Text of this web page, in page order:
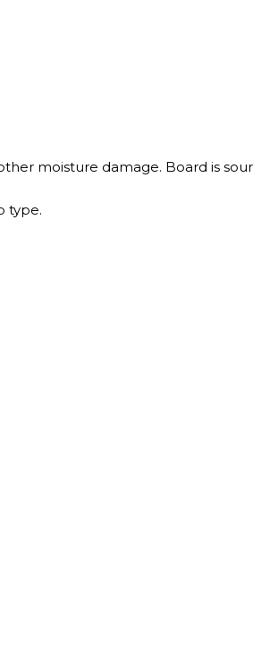
moisture damage. Board is
type.